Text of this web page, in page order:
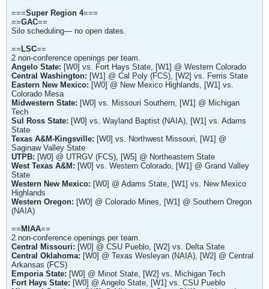
===Super Region 4===
==GAC==
Silo scheduling— no open dates.
== LSC==
2 non-conference openings per team.
Angelo State: [W0] vs. Fort Hays State, [W1] @ Western Colorado
Central Washington: [W1] @ Cal Poly (FCS), [W2] vs. Ferris State
Eastern New Mexico: [W0] @ New Mexico Highlands, [W1] vs.
Colorado Mesa
Midwestern State: [W0] vs. Missouri Southern, [W1] @ Michigan
Tech
Sul Ross State: [W0] vs. Wayland Baptist (NAIA), [W1] vs. Adams
State
Texas A&M-Kingsville: [W0] vs. Northwest Missouri, [W1] @
Saginaw Valley State
UTPB: [W0] @ UTRGV (FCS), [W5] @ Northeastern State
West Texas A&M: [W0] vs. Western Colorado, [W1] @ Grand Valley
State
Western New Mexico: [W0] @ Adams State, [W1] vs. New Mexico
Highlands
Western Oregon: [W0] @ Colorado Mines, [W1] @ Southern Oregon
(NAIA)
== MIAA==
2 non-conference openings per team.
Central Missouri: [W0] @ CSU Pueblo, [W2] vs. Delta State
Central Oklahoma: [W0] @ Texas Wesleyan (NAIA), [W2] @ Central
Arkansas (FCS)
Emporia State: [W0] @ Minot State, [W2] vs. Michigan Tech
Fort Hays State: [W0] @ Angelo State, [W1] vs. CSU Pueblo